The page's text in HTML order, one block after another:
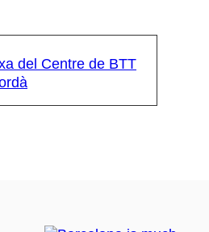
del Centre de BTT